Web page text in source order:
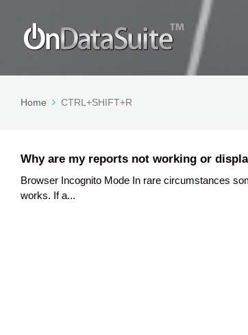
Home CTRL+SHIFT+R
Why are my reports not working or
Browser Incognito Mode In rare circumstances
works. If a...